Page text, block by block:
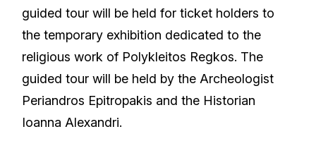
guided tour will be held for ticket holders to
the temporary exhibition dedicated to the
religious work of Polykleitos Regkos. The
guided tour will be held by the Archeologist
Periandros Epitropakis and the Historian
Ioanna Alexandri.